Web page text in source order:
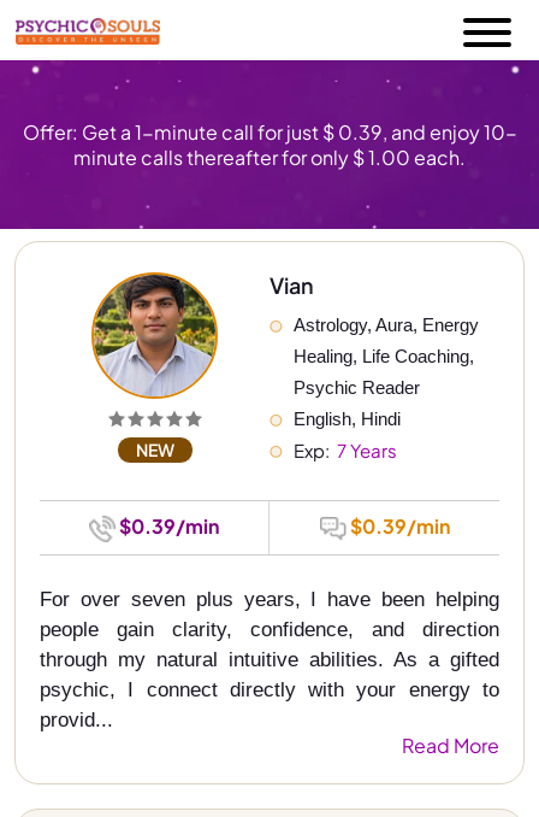
Offer: Get a 1-minute call for just $ 0.39, and enjoy 10-
minute calls thereafter for only $ 1.00 each.
NEW
Vian
Astrology, Aura, Energy
Healing, Life Coaching,
Psychic Reader
English, Hindi
Exp: 7 Years
$0.39/min $0.39/min
For over seven plus years, I have been helping
people gain clarity, confidence, and direction
through my natural intuitive abilities. As a gifted
psychic, I connect directly with your energy to
provid...
Read More